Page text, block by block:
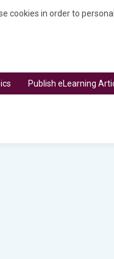
cookies in order to
Publish eLearning